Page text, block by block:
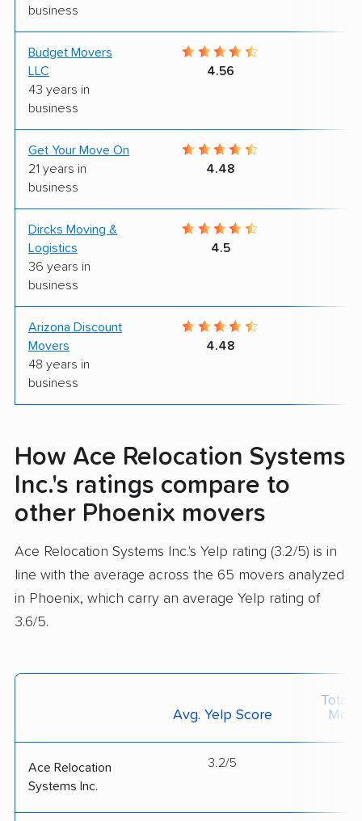
business
Budget Movers
LLC
43 years in
business
4.56
Get Your Move On
21 years in
business
4.48
Dircks Moving &
Logistics
36 years in
business
4.5
Arizona Discount
Movers
48 years in
business
4.48
How Ace Relocation Systems
Inc.'s ratings compare to
other Phoenix movers
Ace Relocation Systems Inc.'s Yelp rating (3.2/5) is in
line with the average across the 65 movers analyzed
in Phoenix, which carry an average Yelp rating of
3.6/5.
Avg. Yelp Score
Total
Ace Relocation
Systems Inc.
3.2/5